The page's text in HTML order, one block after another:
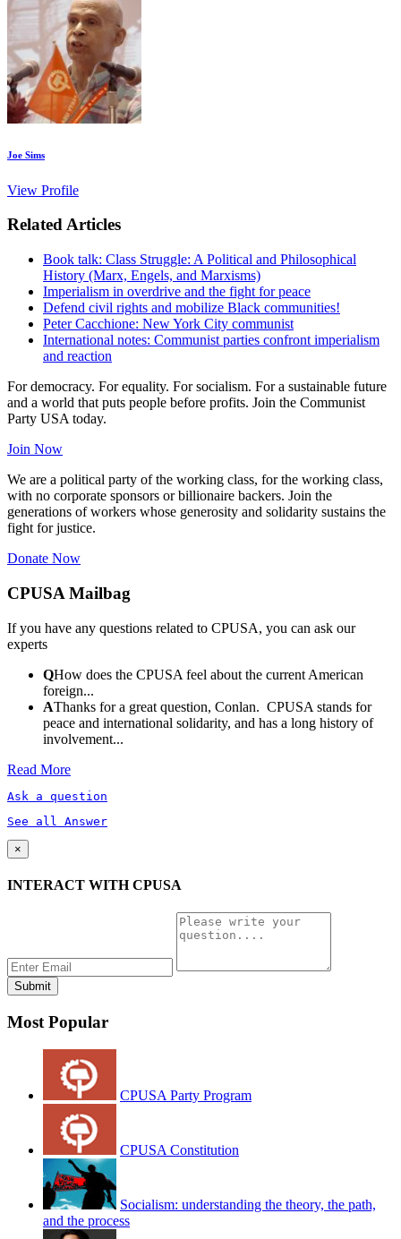
Joe Sims
View Profile
Related Articles
Book talk: Class Struggle: A Political and Philosophical
History (Marx, Engels, and Marxisms)
Imperialism in overdrive and the fight for peace
Defend civil rights and mobilize Black communities!
Peter Cacchione: New York City communist
International notes: Communist parties confront imperialism
and reaction
For democracy. For equality. For socialism. For a sustainable future
and a world that puts people before profits. Join the Communist
Party USA today.
Join Now
We are a political party of the working class, for the working class,
with no corporate sponsors or billionaire backers. Join the
generations of workers whose generosity and solidarity sustains the
fight for justice.
Donate Now
CPUSA Mailbag
If you have any questions related to CPUSA, you can ask our
experts
QHow does the CPUSA feel about the current American
foreign...
AThanks for a great question, Conlan. CPUSA stands for
peace and international solidarity, and has a long history of
involvement...
Read More
Ask a question
See all Answer
×
INTERACT WITH CPUSA
Most Popular
CPUSA Party Program
CPUSA Constitution
Socialism: understanding the theory, the path,
and the process